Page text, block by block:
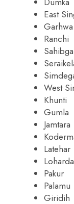
East
Garhwa
Ranchi
West
Khunti
Gumla
Jamtara
Latehar
Pakur
Palamu
Giridih